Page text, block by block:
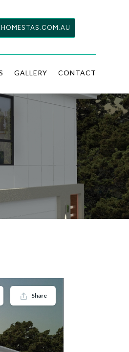
GALLERY CONTACT
Share